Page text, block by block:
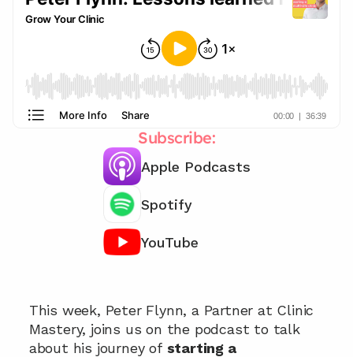
Subscribe:
Apple Podcasts
Spotify
YouTube
This week, Peter Flynn, a Partner at Clinic
Mastery, joins us on the podcast to talk
about his journey of starting a